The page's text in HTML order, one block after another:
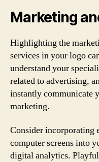
Marketing
Highlighting the
services in your logo
understand your
related to advertising,
instantly communicate
marketing.
Consider incorporating
computer screens into
digital analytics.